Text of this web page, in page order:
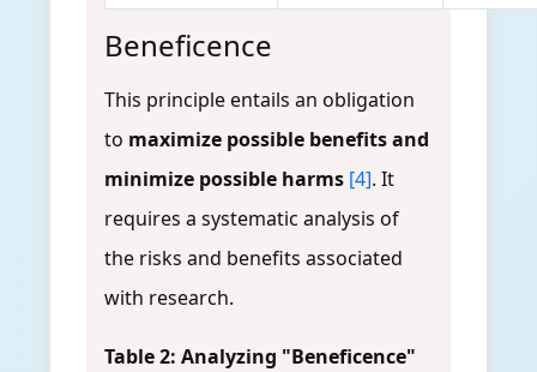
Beneficence
This principle entails an obligation
to maximize possible benefits and
minimize possible harms [4]. It
requires a systematic analysis of
the risks and benefits associated
with research.
Table 2: Analyzing "Beneficence"